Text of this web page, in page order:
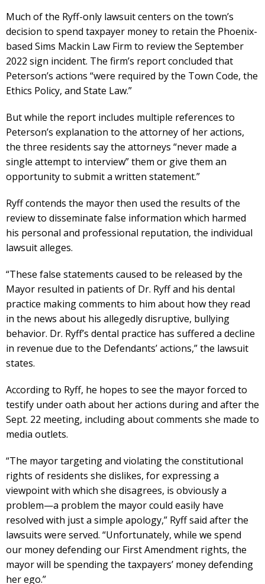
Much of the Ryff-only lawsuit centers on the town’s
decision to spend taxpayer money to retain the Phoenix-
based Sims Mackin Law Firm to review the September
2022 sign incident. The firm’s report concluded that
Peterson’s actions “were required by the Town Code, the
Ethics Policy, and State Law.”
But while the report includes multiple references to
Peterson’s explanation to the attorney of her actions,
the three residents say the attorneys “never made a
single attempt to interview” them or give them an
opportunity to submit a written statement.”
Ryff contends the mayor then used the results of the
review to disseminate false information which harmed
his personal and professional reputation, the individual
lawsuit alleges.
“These false statements caused to be released by the
Mayor resulted in patients of Dr. Ryff and his dental
practice making comments to him about how they read
in the news about his allegedly disruptive, bullying
behavior. Dr. Ryff’s dental practice has suffered a decline
in revenue due to the Defendants’ actions,” the lawsuit
states.
According to Ryff, he hopes to see the mayor forced to
testify under oath about her actions during and after the
Sept. 22 meeting, including about comments she made to
media outlets.
“The mayor targeting and violating the constitutional
rights of residents she dislikes, for expressing a
viewpoint with which she disagrees, is obviously a
problem—a problem the mayor could easily have
resolved with just a simple apology,” Ryff said after the
lawsuits were served. “Unfortunately, while we spend
our money defending our First Amendment rights, the
mayor will be spending the taxpayers’ money defending
her ego.”